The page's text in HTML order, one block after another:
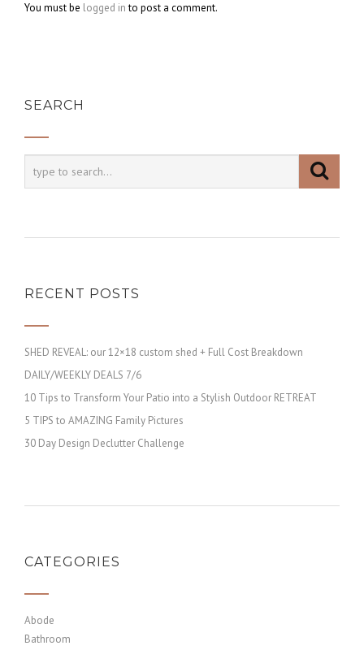
You must be logged into post a comment.
SEARCH
RECENT POSTS
SHED REVEAL: our 12×18 custom shed + Full Cost Breakdown
DAILY/WEEKLY DEALS 7/6
10 Tips to Transform Your Patio into a Stylish Outdoor RETREAT
5 TIPS to AMAZING Family Pictures
30 Day Design Declutter Challenge
CATEGORIES
Abode
Bathroom